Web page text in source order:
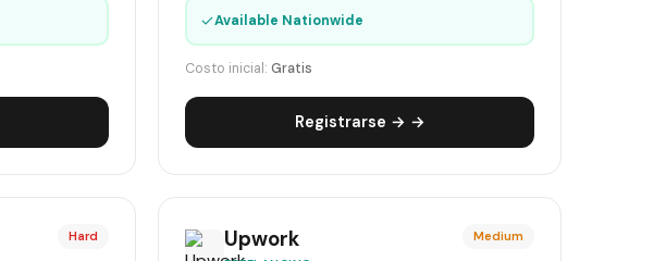
✓Available Nationwide
Costo inicial:Gratis
Registrarse → →
Hard Upwork Medium